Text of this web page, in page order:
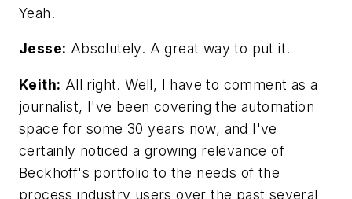
Yeah.
Jesse: Absolutely. A great way to put it.
Keith: All right. Well, I have to comment as a
journalist, I've been covering the automation
space for some 30 years now, and I've
certainly noticed a growing relevance of
Beckhoff's portfolio to the needs of the
process industry users over the past several